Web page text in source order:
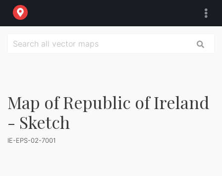
Map of Republic of Ireland
- Sketch
IE-EPS-02-7001